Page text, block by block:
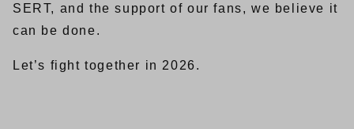
SERT, and the support of our fans, we believe it
can be done.
Let’s fight together in 2026.